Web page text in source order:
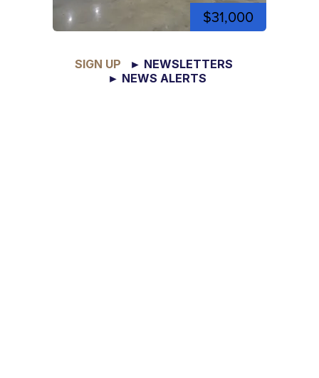
$31,000
SIGN UP
► NEWSLETTERS
► NEWS ALERTS